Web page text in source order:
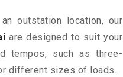
outstation location, our
are designed to suit your
tempos, such as three-
different sizes of loads.